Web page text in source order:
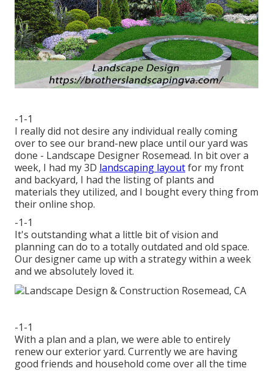
-1-1
I really did not desire any individual really coming
over to see our brand-new place until our yard was
done - Landscape Designer Rosemead. In bit over a
week, I had my 3D landscaping layoutfor my front
and backyard, I had the listing of plants and
materials they utilized, and I bought every thing from
their online shop.
-1-1
It's outstanding what a little bit of vision and
planning can do to a totally outdated and old space.
Our designer came up with a strategy within a week
and we absolutely loved it.
-1-1
With a plan and a plan, we were able to entirely
renew our exterior yard. Currently we are having
good friends and household come over all the time